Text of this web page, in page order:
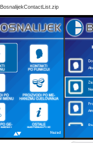
BosnalijekContactList.zip